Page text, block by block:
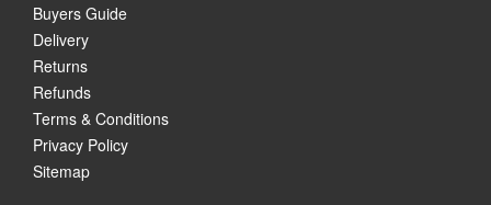
Buyers Guide
Delivery
Returns
Refunds
Terms & Conditions
Privacy Policy
Sitemap